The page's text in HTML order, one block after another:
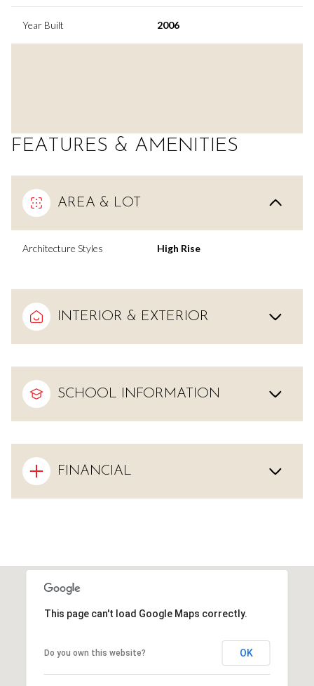
Year Built 2006
FEATURES & AMENITIES
AREA & LOT
Architecture Styles High Rise
INTERIOR & EXTERIOR
SCHOOL INFORMATION
FINANCIAL
This page can't load Google Maps correctly.
Do you own this website? OK